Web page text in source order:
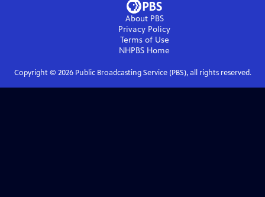
About PBS
Privacy Policy
Terms of Use
NHPBS Home
Copyright © 2026Public Broadcasting Service (PBS), all rights reserved.